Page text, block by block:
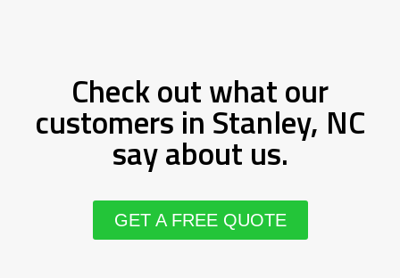
Check out what our
customers in Stanley, NC
say about us.
GET A FREE QUOTE